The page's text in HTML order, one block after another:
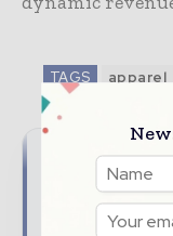
TAGS apparel
Never
The textile